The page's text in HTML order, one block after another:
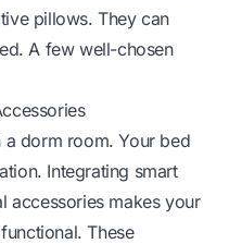
pillows. They can
A few well-chosen
a dorm room. Your bed
Integrating smart
accessories makes your
These